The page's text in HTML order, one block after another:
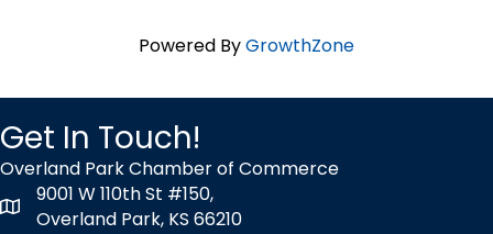
Powered ByGrowthZone
Get In Touch!
Overland Park Chamber of Commerce
map icon
9001 W 110th St #150,
Overland Park, KS 66210